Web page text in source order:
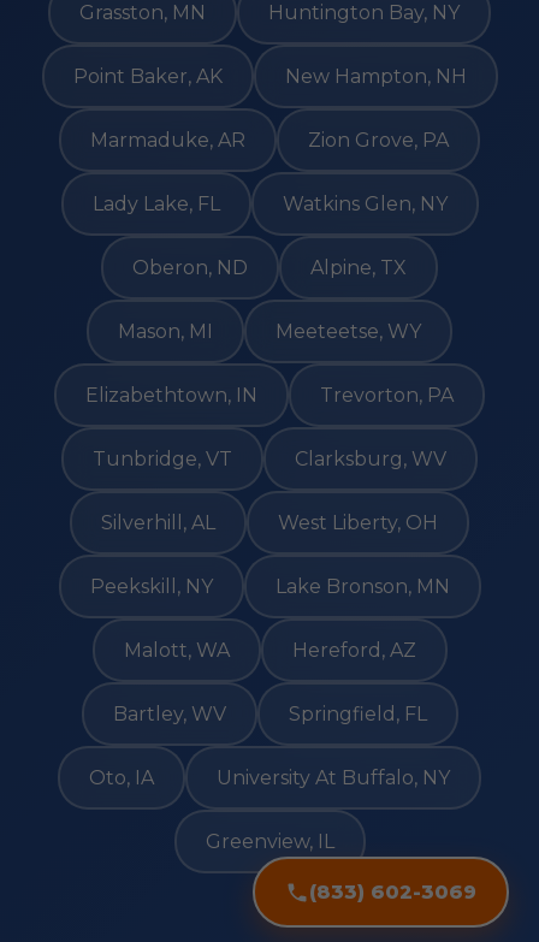
(833) 602-3069
Grasston, MN Huntington Bay, NY
Point Baker, AK New Hampton, NH
Marmaduke, AR Zion Grove, PA
Lady Lake, FL Watkins Glen, NY
Oberon, ND Alpine, TX
Mason, MI Meeteetse, WY
Elizabethtown, IN Trevorton, PA
Tunbridge, VT Clarksburg, WV
Silverhill, AL West Liberty, OH
Peekskill, NY Lake Bronson, MN
Malott, WA Hereford, AZ
Bartley, WV Springfield, FL
Oto, IA University At Buffalo, NY
Greenview, IL